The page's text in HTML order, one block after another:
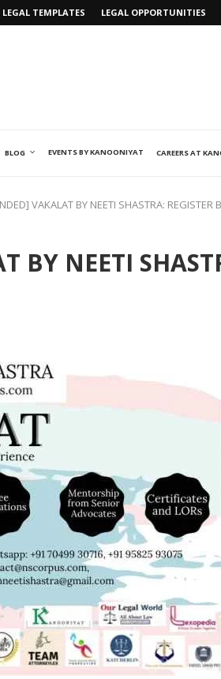
LEGAL TEMPLATES LEGAL OPPORTUNITIES
BLOG EVENTS BY KANOONIYAT CAREERS AT
VAKALAT BY NEETI SHASTRA: REGISTER
BY NEETI